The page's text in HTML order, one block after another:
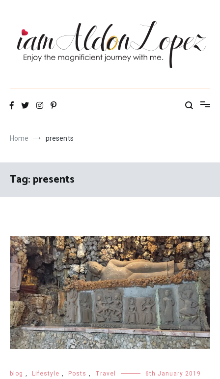
iamAldonLopez
Home presents
Tag:presents
blog , Lifestyle , Posts , Travel 6th January 2019